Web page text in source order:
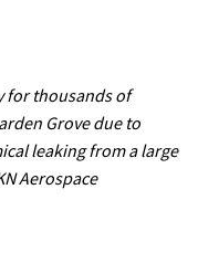
for thousands of
Grove due to
leaking from a large
Aerospace